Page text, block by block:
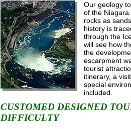
Our geology
of the
rocks as
history is
through the
will see how
the
escarpment
tourist
itinerary, a
special
included.
CUSTOMED DESIGNED
DIFFICULTY